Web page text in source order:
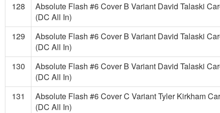
128
Absolute Flash #6 Cover B Variant David Talaski
(DC All In)
129
Absolute Flash #6 Cover B Variant David Talaski
(DC All In)
130
Absolute Flash #6 Cover B Variant David Talaski
(DC All In)
131
Absolute Flash #6 Cover C Variant Tyler Kirkham
(DC All In)